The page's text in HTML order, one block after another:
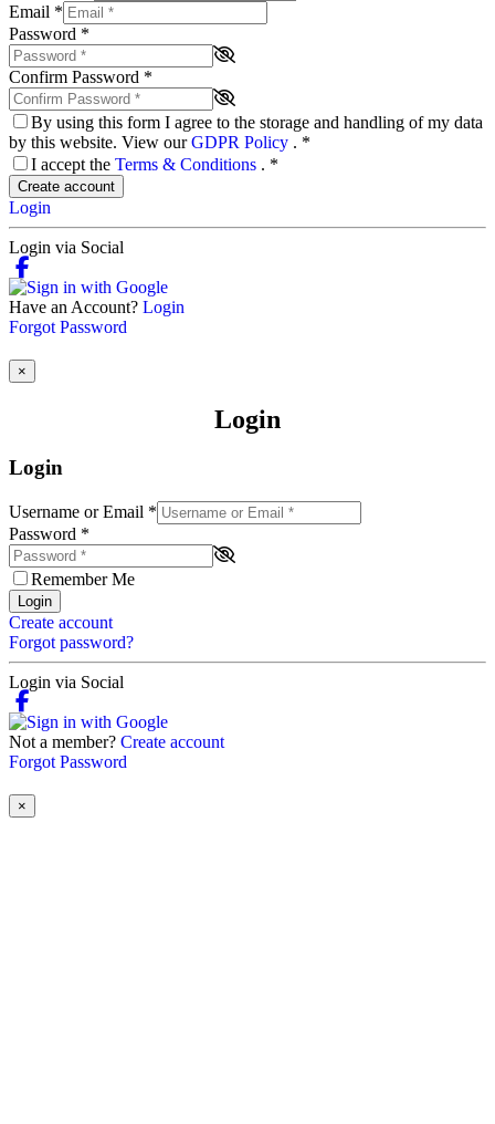
Email *
Password *
Confirm Password *
By using this form I agree to the storage and handling of my data
by this website. View ourGDPR Policy . *
I accept the Terms & Conditions . *
Create account
Login
Login via Social
Have an Account? Login
Forgot Password
×
Login
Login
Username or Email *
Password *
Remember Me
Login
Create account
Forgot password?
Login via Social
Not a member? Create account
Forgot Password
×